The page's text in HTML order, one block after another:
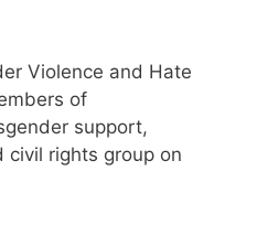
Violence and Hate
of
support,
civil rights group on